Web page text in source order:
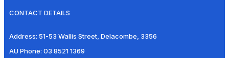
CONTACT DETAILS
Address: 51-53 Wallis Street, Delacombe, 3356
AU Phone: 03 8521 1369